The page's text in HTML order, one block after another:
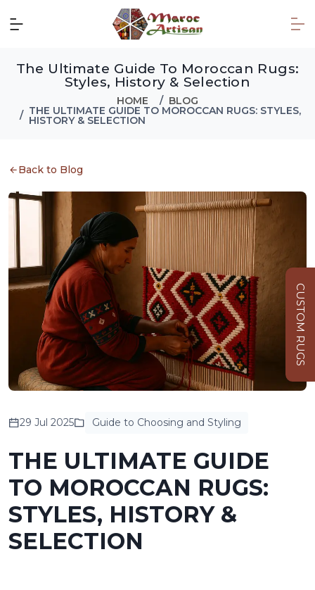
CUSTOM RUGS
The Ultimate Guide To Moroccan Rugs:
Styles, History & Selection
HOME BLOG
THE ULTIMATE GUIDE TO MOROCCAN RUGS: STYLES,
HISTORY & SELECTION
Back to Blog
29 Jul 2025 Guide to Choosing and Styling
THE ULTIMATE GUIDE
TO MOROCCAN RUGS:
STYLES, HISTORY &
SELECTION